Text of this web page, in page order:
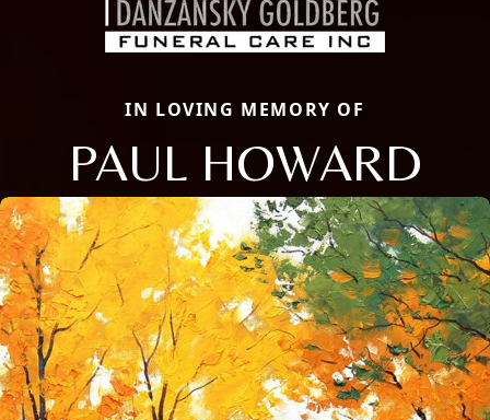
IN LOVING MEMORY OF
PAUL HOWARD